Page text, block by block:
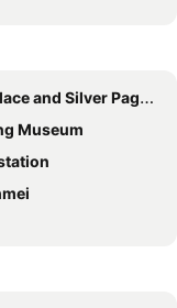
and Silver Pagoda
Museum